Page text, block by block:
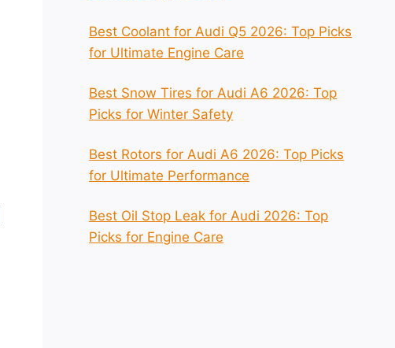
Best Coolant for Audi Q5 2026: Top Picks
for Ultimate Engine Care
Best Snow Tires for Audi A6 2026: Top
Picks for Winter Safety
Best Rotors for Audi A6 2026: Top Picks
for Ultimate Performance
Best Oil Stop Leak for Audi 2026: Top
Picks for Engine Care